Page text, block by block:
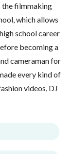
the filmmaking
which allows
school career
becoming a
cameraman for
every kind of
videos, DJ